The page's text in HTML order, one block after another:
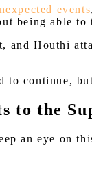
events
being able
Houthi
to continue,
to the
an eye on